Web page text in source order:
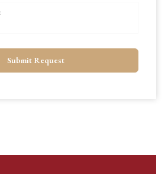
Submit Request